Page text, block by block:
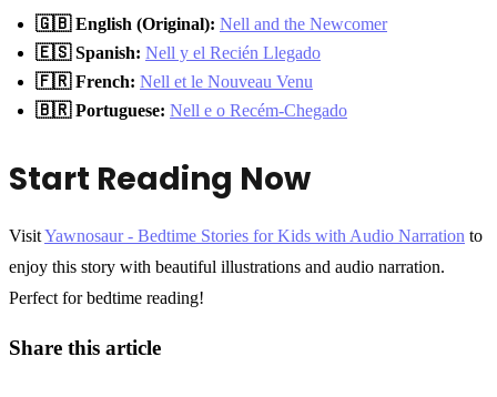
🇬🇧 English (Original): Nell and the Newcomer
🇪🇸 Spanish: Nell y el Recién Llegado
🇫🇷 French: Nell et le Nouveau Venu
🇧🇷 Portuguese: Nell e o Recém-Chegado
Start Reading Now
VisitYawnosaur - Bedtime Stories for Kids with Audio Narration to
enjoy this story with beautiful illustrations and audio narration.
Perfect for bedtime reading!
Share this article